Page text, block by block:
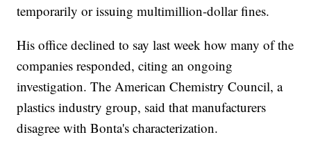
temporarily or issuing multimillion-dollar fines.
His office declined to say last week how many of the
companies responded, citing an ongoing
investigation. The American Chemistry Council, a
plastics industry group, said that manufacturers
disagree with Bonta's characterization.